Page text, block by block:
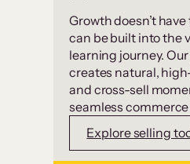
Growth doesn’t
can be built into the
learning journey.
creates natural,
and cross-sell
seamless
Explore selling